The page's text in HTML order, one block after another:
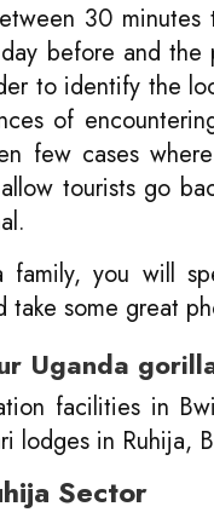
30
before and
to identify the
of
few cases
tourists go
you will
some great
Uganda
facilities in
lodges in Ruhija,
Sector